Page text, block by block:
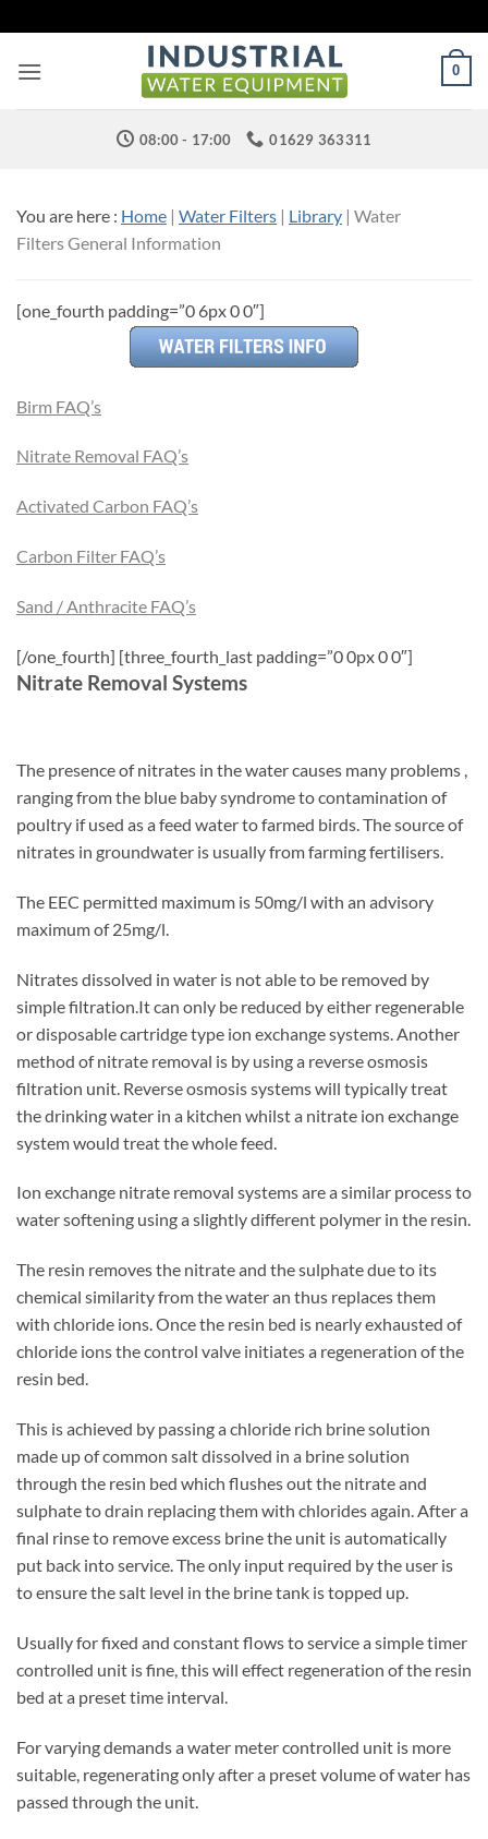
to
content
0
08:00 - 17:00 01629 363311
You are here : Home | Water Filters | Library | Water
Filters General Information
[one_fourth padding=”0 6px 0 0″]
Birm FAQ’s
Nitrate Removal FAQ’s
Activated Carbon FAQ’s
Carbon Filter FAQ’s
Sand / Anthracite FAQ’s
[/one_fourth] [three_fourth_last padding=”0 0px 0 0″]
Nitrate Removal Systems
The presence of nitrates in the water causes many problems ,
ranging from the blue baby syndrome to contamination of
poultry if used as a feed water to farmed birds. The source of
nitrates in groundwater is usually from farming fertilisers.
The EEC permitted maximum is 50mg/l with an advisory
maximum of 25mg/l.
Nitrates dissolved in water is not able to be removed by
simple filtration.It can only be reduced by either regenerable
or disposable cartridge type ion exchange systems. Another
method of nitrate removal is by using a reverse osmosis
filtration unit. Reverse osmosis systems will typically treat
the drinking water in a kitchen whilst a nitrate ion exchange
system would treat the whole feed.
Ion exchange nitrate removal systems are a similar process to
water softening using a slightly different polymer in the resin.
The resin removes the nitrate and the sulphate due to its
chemical similarity from the water an thus replaces them
with chloride ions. Once the resin bed is nearly exhausted of
chloride ions the control valve initiates a regeneration of the
resin bed.
This is achieved by passing a chloride rich brine solution
made up of common salt dissolved in a brine solution
through the resin bed which flushes out the nitrate and
sulphate to drain replacing them with chlorides again. After a
final rinse to remove excess brine the unit is automatically
put back into service. The only input required by the user is
to ensure the salt level in the brine tank is topped up.
Usually for fixed and constant flows to service a simple timer
controlled unit is fine, this will effect regeneration of the resin
bed at a preset time interval.
For varying demands a water meter controlled unit is more
suitable, regenerating only after a preset volume of water has
passed through the unit.